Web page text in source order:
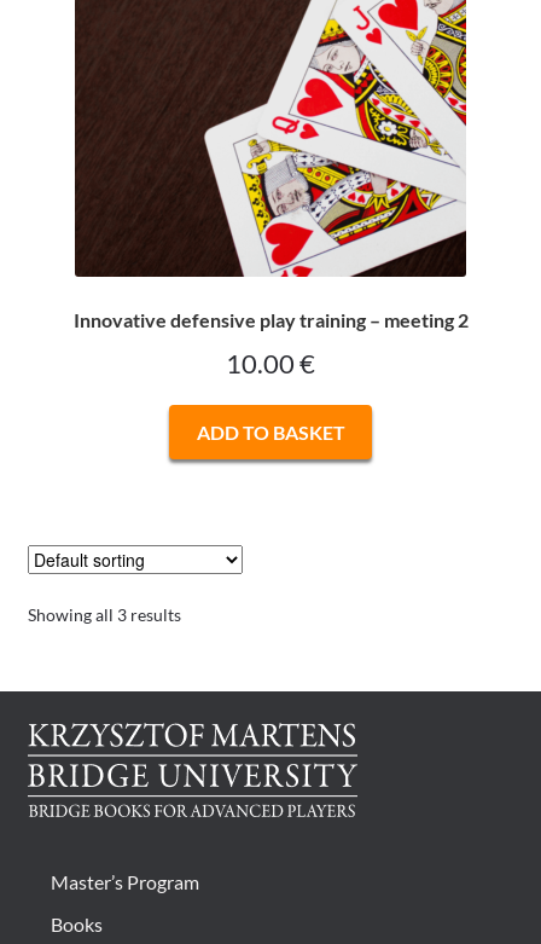
Innovative defensive play training – meeting 2
10.00€
ADD TO BASKET
Showing all 3 results
Master’s Program
Books